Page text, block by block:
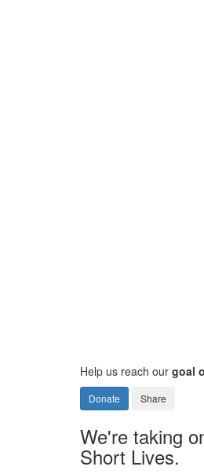
Help us reach our goal
Donate Share
We're taking
Short Lives.